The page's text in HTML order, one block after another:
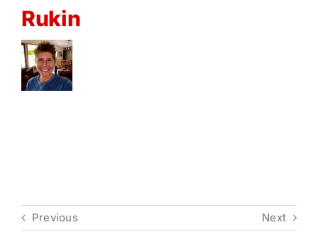
Rukin
Previous Next